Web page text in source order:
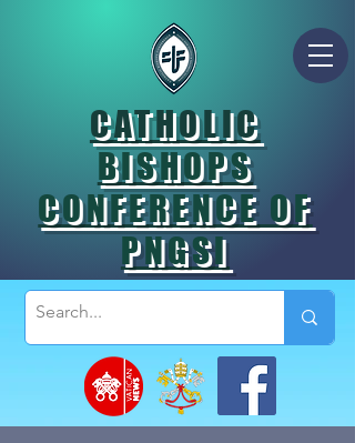
CATHOLIC
BISHOPS
CONFERENCE OF
PNGSI